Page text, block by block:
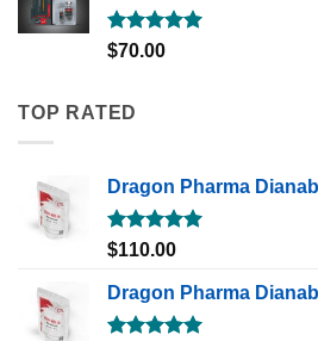
Rated5.00
$70.00
TOP RATED
Dragon Pharma
Rated5.00
$110.00
Dragon Pharma